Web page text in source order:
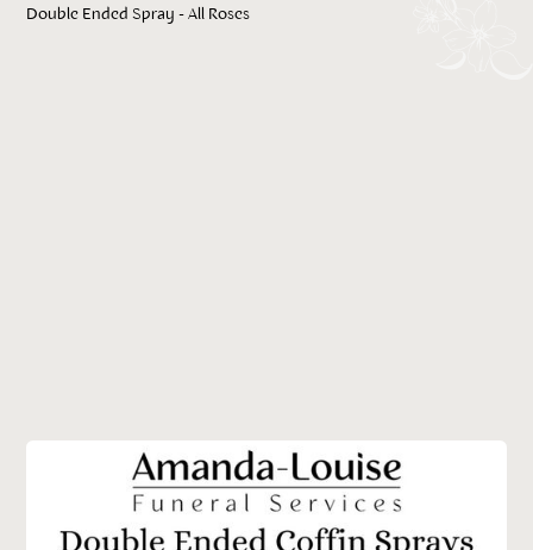
Double Ended Spray - All Roses